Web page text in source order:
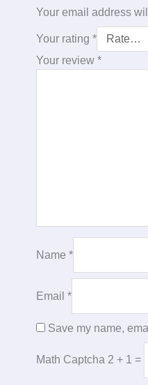
Your email address
Your rating *
Your review *
Name *
Email *
Save my name,
Math Captcha 2 + 1 =